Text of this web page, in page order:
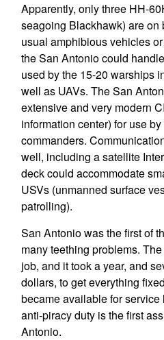
Apparently, only three HH-
seagoing Blackhawk) are on
usual amphibious vehicles
the San Antonio could
used by the 15-20 warships
well as UAVs. The San
extensive and very modern
information center) for use
commanders.
well, including a satellite
deck could accommodate
USVs (unmanned surface
patrolling).
San Antonio was the first of
many teething problems.
job, and it took a year, and
dollars, to get everything
became available for service
anti-piracy duty is the first
Antonio.